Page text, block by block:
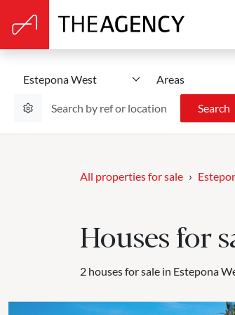
Estepona West Areas
Search
All properties for sale
Houses for
2 houses for sale in Estepona